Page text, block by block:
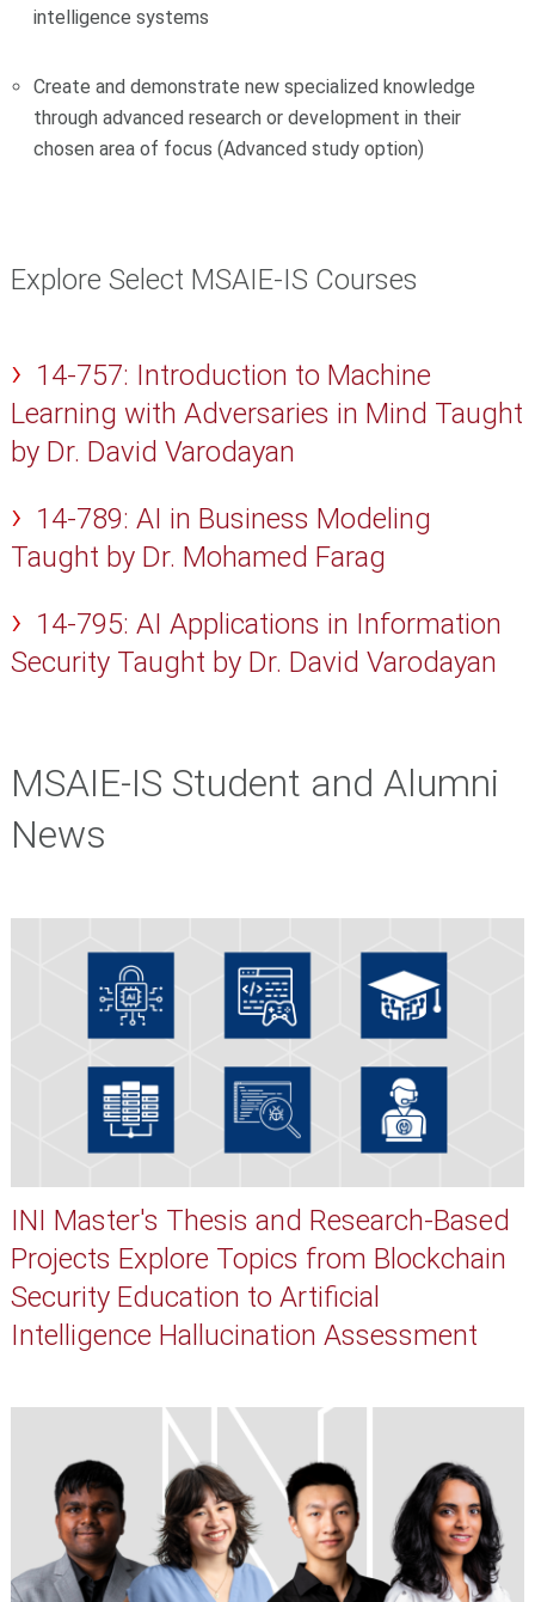
intelligence systems
Create and demonstrate new specialized knowledge
through advanced research or development in their
chosen area of focus (Advanced study option)
Explore Select MSAIE-IS Courses
14-757: Introduction to Machine
Learning with Adversaries in Mind Taught
by Dr. David Varodayan
14-789: AI in Business Modeling
Taught by Dr. Mohamed Farag
14-795: AI Applications in Information
Security Taught by Dr. David Varodayan
MSAIE-IS Student and Alumni
News
INI Master's Thesis and Research-Based
Projects Explore Topics from Blockchain
Security Education to Artificial
Intelligence Hallucination Assessment